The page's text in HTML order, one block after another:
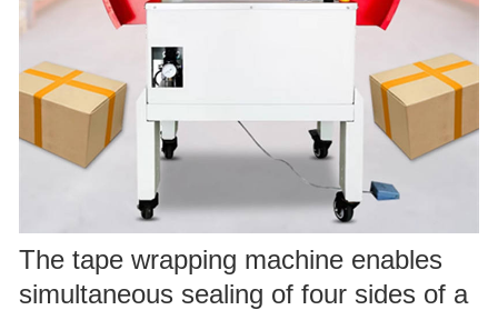
The tape wrapping machine enables
simultaneous sealing of four sides of a